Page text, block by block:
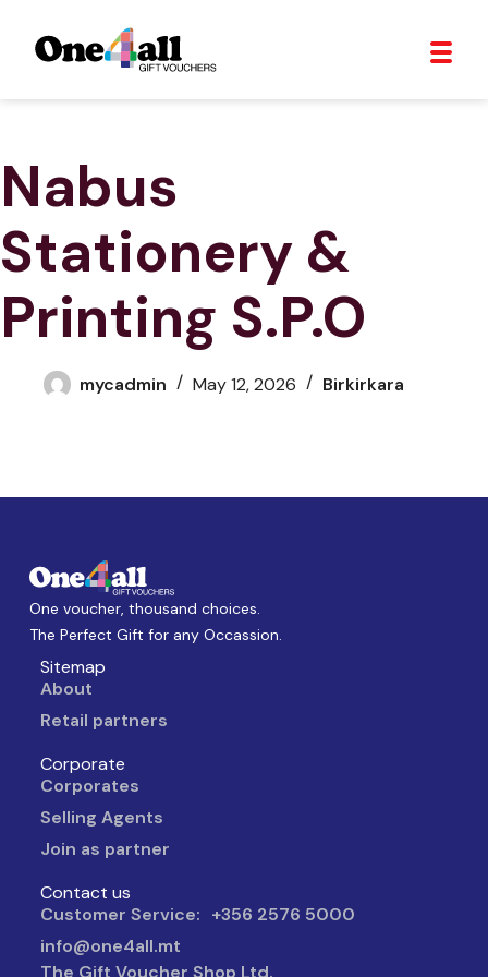
Nabus
Stationery &
Printing S.P.O
mycadmin May 12, 2026 Birkirkara
One voucher, thousand choices.
The Perfect Gift for any Occassion.
Sitemap
About
Retail partners
Corporate
Corporates
Selling Agents
Join as partner
Contact us
Customer Service: +356 2576 5000
info@one4all.mt